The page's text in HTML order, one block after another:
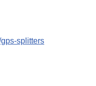
splitters